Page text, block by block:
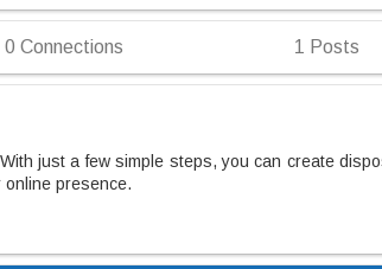
0 Connections 1 Posts
just a few simple steps, you can create
online presence.